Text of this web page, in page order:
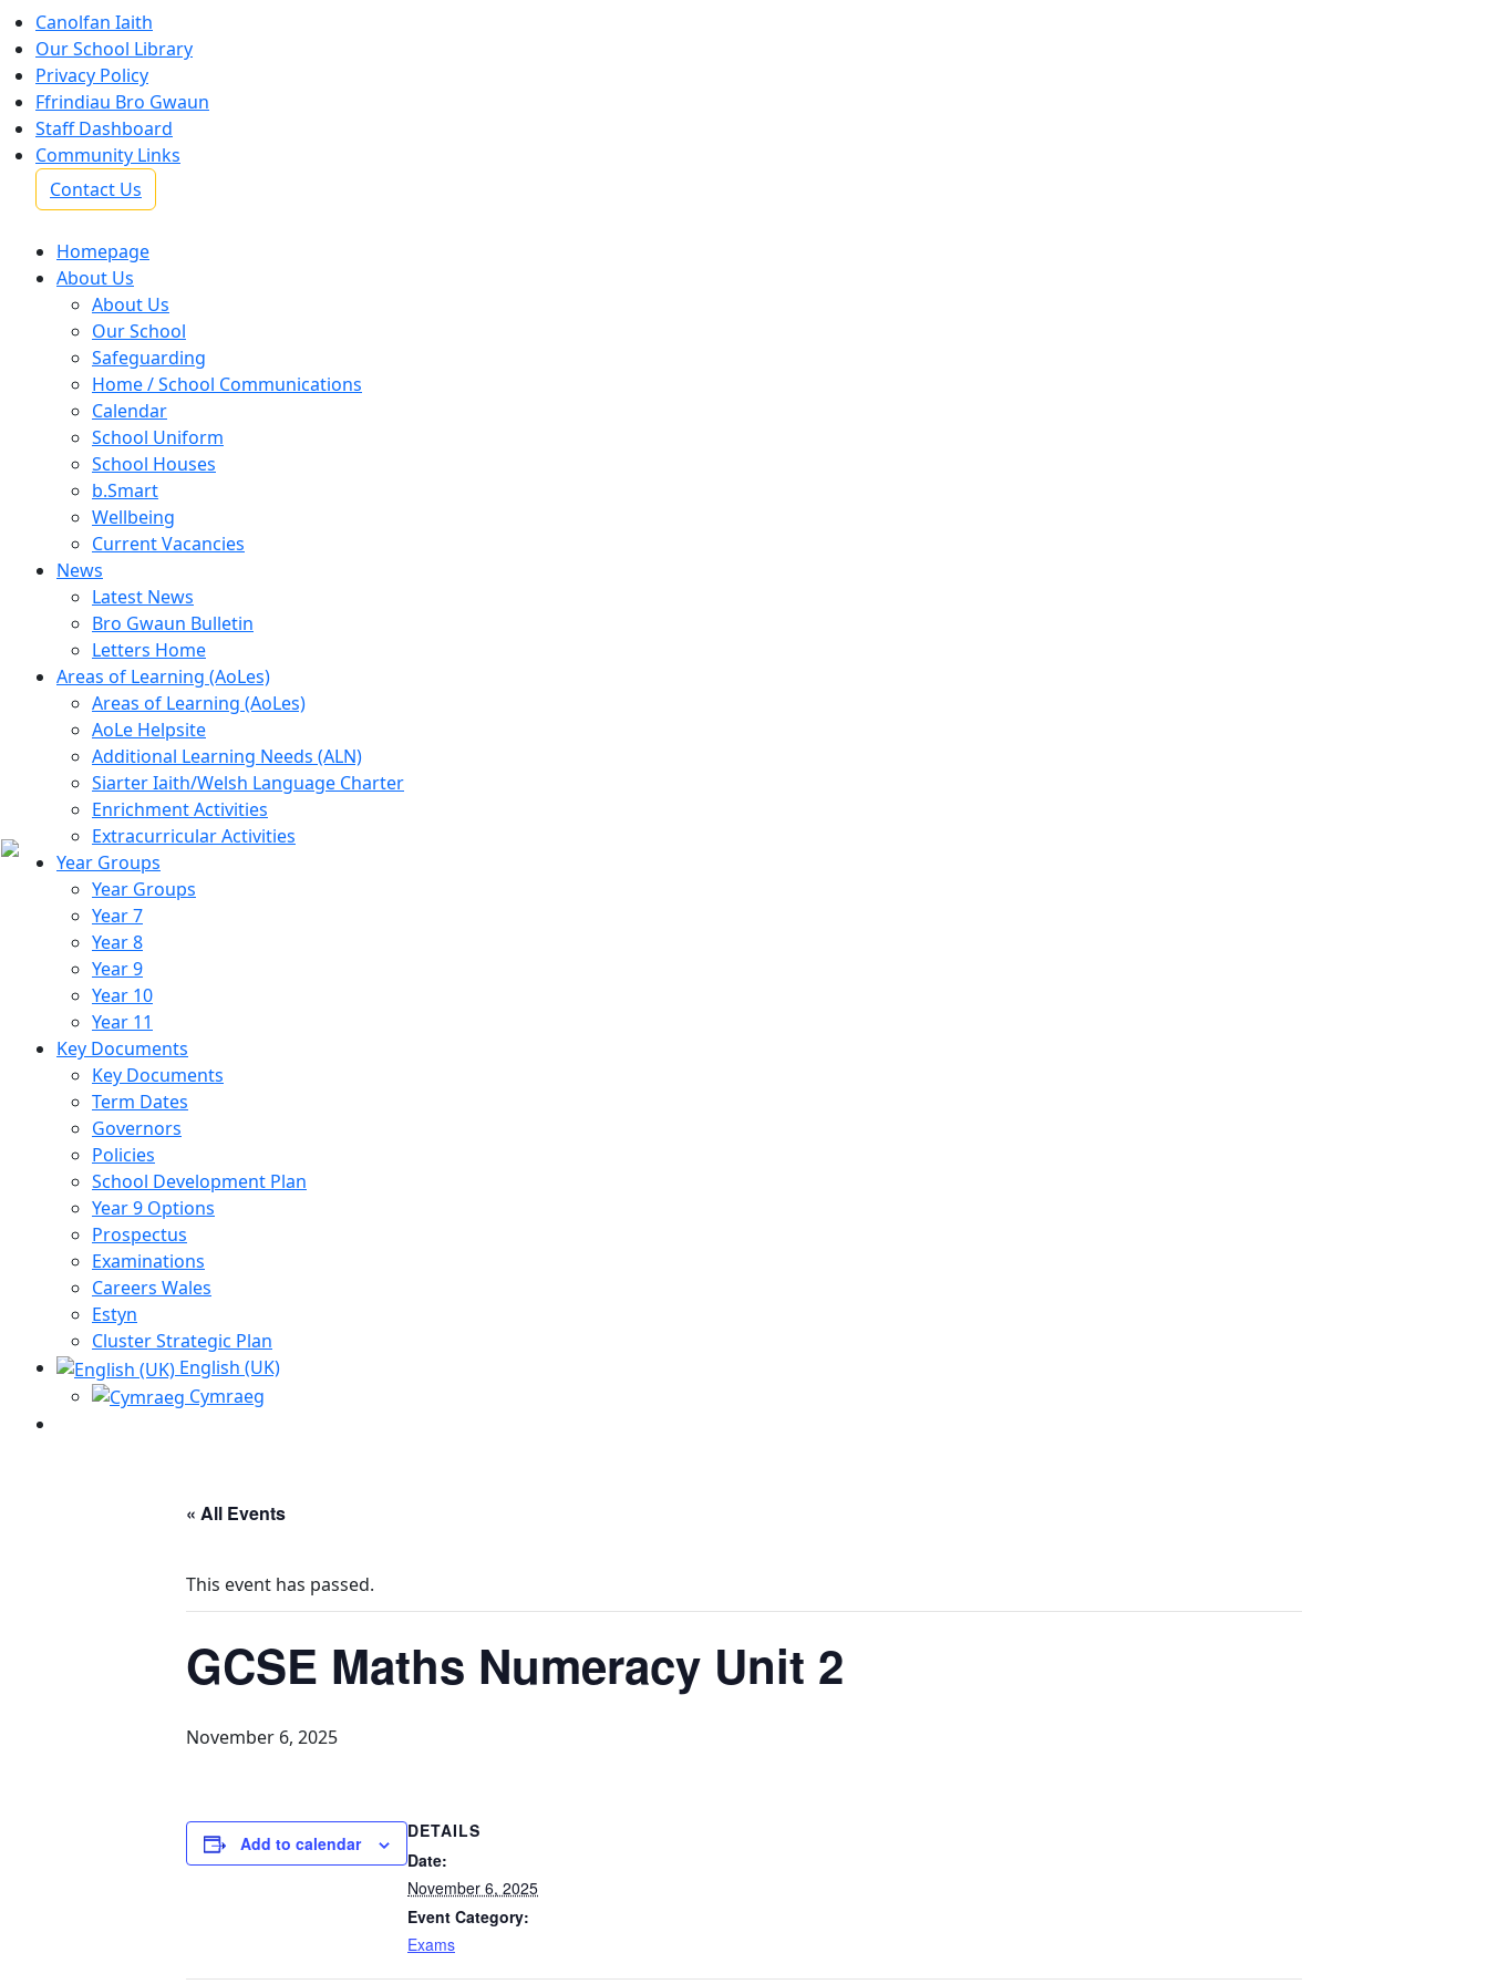
Canolfan Iaith
Our School Library
Privacy Policy
Ffrindiau Bro Gwaun
Staff Dashboard
Community Links
Contact Us
Homepage
About Us
About Us
Our School
Safeguarding
Home / School Communications
Calendar
School Uniform
School Houses
b.Smart
Wellbeing
Current Vacancies
News
Latest News
Bro Gwaun Bulletin
Letters Home
Areas of Learning (AoLes)
Areas of Learning (AoLes)
AoLe Helpsite
Additional Learning Needs (ALN)
Siarter Iaith/Welsh Language Charter
Enrichment Activities
Extracurricular Activities
Year Groups
Year Groups
Year 7
Year 8
Year 9
Year 10
Year 11
Key Documents
Key Documents
Term Dates
Governors
Policies
School Development Plan
Year 9 Options
Prospectus
Examinations
Careers Wales
Estyn
Cluster Strategic Plan
English (UK)
Cymraeg
« All Events
This event has passed.
GCSE Maths Numeracy Unit 2
November 6, 2025
Add to calendar
DETAILS
Date:
November 6, 2025
Event Category:
Exams